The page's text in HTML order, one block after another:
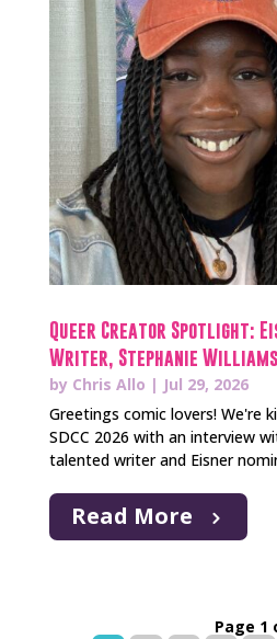
Queer Creator Spotlight:
Writer, Stephanie Williams
by Chris Allo | Jul 29, 2026
Greetings comic lovers! We're
SDCC 2026 with an interview
talented writer and Eisner
Read More
Page 1